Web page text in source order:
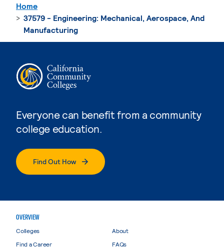
Everyone can benefit from a community
college education.
Find Out How
Home
37579 - Engineering: Mechanical, Aerospace, And
Manufacturing
OVERVIEW
Colleges
Find a Career
About
FAQs